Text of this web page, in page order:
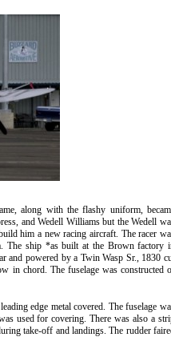
along with the flashy uniform,
and Wedell Williams but the Wedell
him a new racing aircraft. The racer
The ship *as built at the Brown factory
and powered by a Twin Wasp Sr., 1830
in chord. The fuselage was constructed
edge metal covered. The fuselage
used for covering. There was also a
take-off and landings. The rudder